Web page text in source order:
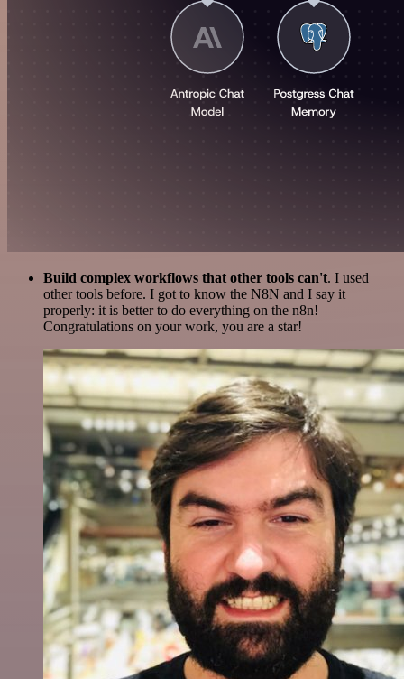
Build complex workflows that other tools can't. I used
other tools before. I got to know the N8N and I say it
properly: it is better to do everything on the n8n!
Congratulations on your work, you are a star!